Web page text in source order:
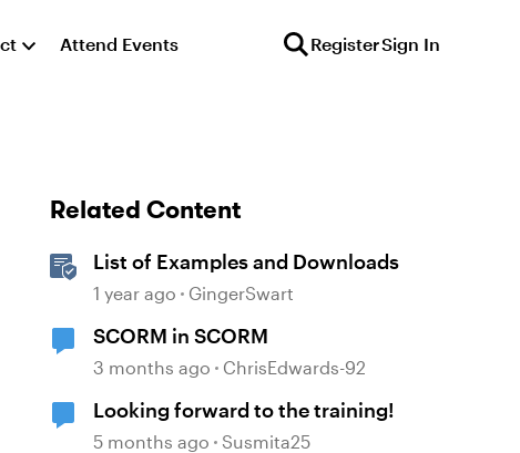
Attend Events RegisterSign In
Related Content
List of Examples and Downloads
1 year ago GingerSwart
SCORM in SCORM
3 months ago ChrisEdwards-92
Looking forward to the training!
5 months ago Susmita25